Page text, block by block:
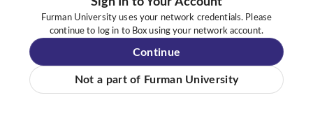
Furman University uses your network credentials. Please
continue to log in to Box using your network account.
Continue
Not a part of Furman University